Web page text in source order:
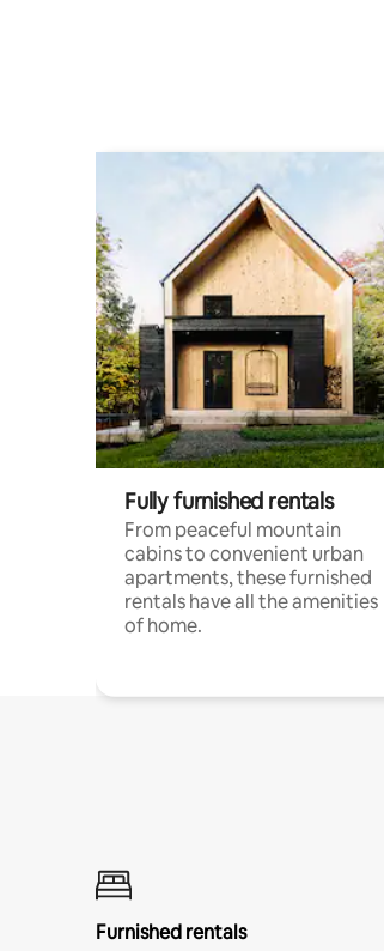
Fully furnished rentals
From peaceful mountain
cabins to convenient urban
apartments, these furnished
rentals have all the amenities
of home.
Furnished rentals